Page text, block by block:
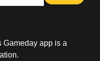
Gameday app is a